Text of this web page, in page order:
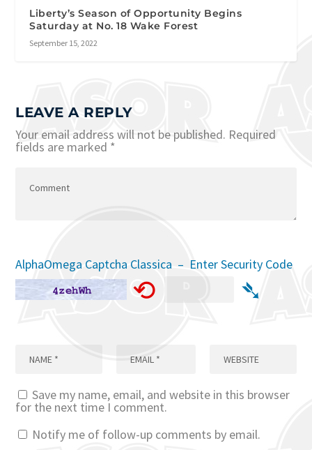
Liberty’s Season of Opportunity Begins
Saturday at No. 18 Wake Forest
September 15, 2022
LEAVE A REPLY
Your email address will not be published. Required
fields are marked *
AlphaOmega Captcha Classica – Enter Security Code
⟲ ➴
Save my name, email, and website in this browser
for the next time I comment.
Notify me of follow-up comments by email.